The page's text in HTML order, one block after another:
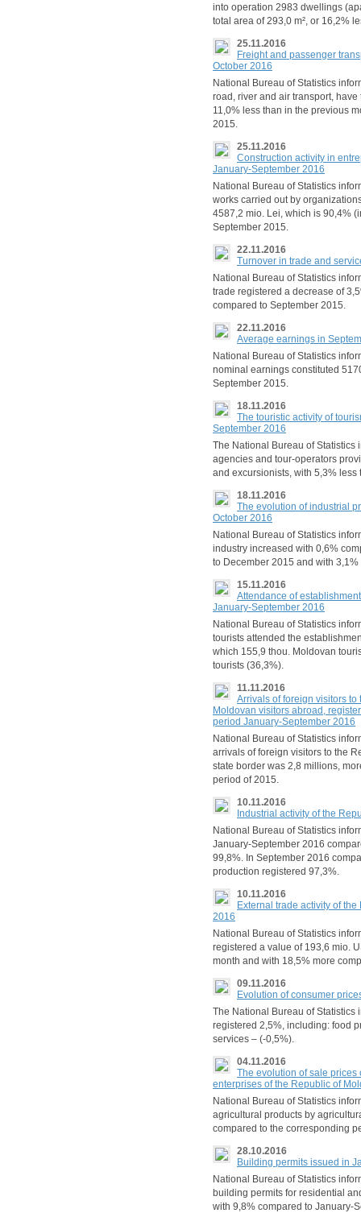
into operation 2983 dwellings
total area of 293,0 m², or 16,2%
25.11.2016
Freight and passenger
October 2016
National Bureau of Statistics
road, river and air transport,
11,0% less than in the previous
2015.
25.11.2016
Construction activity in
January-September 2016
National Bureau of Statistics
works carried out by
4587,2 mio. Lei, which is 90,4%
September 2015.
22.11.2016
Turnover in trade and
National Bureau of Statistics
trade registered a decrease of
compared to September 2015.
22.11.2016
Average earnings in
National Bureau of Statistics
nominal earnings constituted
September 2015.
18.11.2016
The touristic activity of
September 2016
The National Bureau of Statistics
agencies and tour-operators
and excursionists, with 5,3%
18.11.2016
The evolution of industrial
October 2016
National Bureau of Statistics
industry increased with 0,6%
to December 2015 and with
15.11.2016
Attendance of
January-September 2016
National Bureau of Statistics
tourists attended the
which 155,9 thou. Moldovan
tourists (36,3%).
11.11.2016
Arrivals of foreign visitors
Moldovan visitors abroad,
period January-September 2016
National Bureau of Statistics
arrivals of foreign visitors to the
state border was 2,8 millions,
period of 2015.
10.11.2016
Industrial activity of the
National Bureau of Statistics
January-September 2016
99,8%. In September 2016
production registered 97,3%.
10.11.2016
External trade activity of
2016
National Bureau of Statistics
registered a value of 193,6 mio.
month and with 18,5% more
09.11.2016
Evolution of consumer
The National Bureau of Statistics
registered 2,5%, including: food
services – (-0,5%).
04.11.2016
The evolution of sale
enterprises of the Republic of
National Bureau of Statistics
agricultural products by
compared to the corresponding
28.10.2016
Building permits issued in
National Bureau of Statistics
building permits for residential
with 9,8% compared to January-